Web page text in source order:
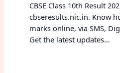
CBSE Class 10th Result
cbseresults.nic.in. Know
marks online, via SMS,
Get the latest updates…